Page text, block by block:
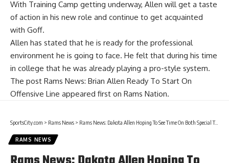
With Training Camp getting underway, Allen will get a taste
of action in his new role and continue to get acquainted
with Goff.
Allen has stated that he is ready for the professional
environment he is going to face. He felt that during his time
in college that he was already playing a pro-style system.
The post Rams News: Brian Allen Ready To Start On
Offensive Line appeared first on Rams Nation.
SportsCity.com > Rams News > Rams News: Dakota Allen Hoping To See Time On Both Special Teams And Defense
RAMS NEWS